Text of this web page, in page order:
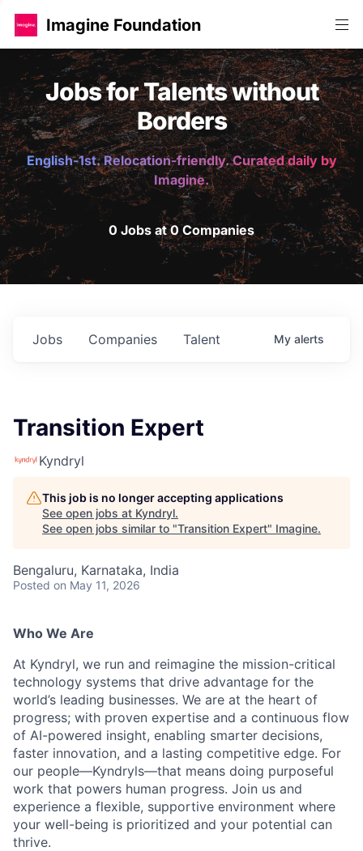
Imagine Foundation
Jobs for Talents without
Borders
English-1st. Relocation-friendly. Curated daily by
Imagine.
0 Jobs at 0 Companies
Jobs Companies Talent My alerts
Transition Expert
Kyndryl
This job is no longer accepting applications
See open jobs at Kyndryl.
See open jobs similar to "Transition Expert" Imagine.
Bengaluru, Karnataka, India
Posted on May 11, 2026
Who We Are
At Kyndryl, we run and reimagine the mission-critical
technology systems that drive advantage for the
world’s leading businesses. We are at the heart of
progress; with proven expertise and a continuous flow
of AI-powered insight, enabling smarter decisions,
faster innovation, and a lasting competitive edge. For
our people—Kyndryls—that means doing purposeful
work that powers human progress. Join us and
experience a flexible, supportive environment where
your well-being is prioritized and your potential can
thrive.